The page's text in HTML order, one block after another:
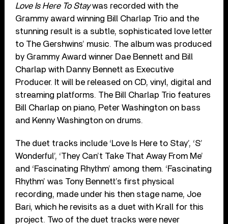
Love Is Here To Staywas recorded with the
Grammy award winning Bill Charlap Trio and the
stunning result is a subtle, sophisticated love letter
to The Gershwins’ music. The album was produced
by Grammy Award winner Dae Bennett and Bill
Charlap with Danny Bennett as Executive
Producer. It will be released on CD, vinyl, digital and
streaming platforms. The Bill Charlap Trio features
Bill Charlap on piano, Peter Washington on bass
and Kenny Washington on drums.
The duet tracks include ‘Love Is Here to Stay’, ‘S’
Wonderful’, ‘They Can’t Take That Away From Me’
and ‘Fascinating Rhythm’ among them. ‘Fascinating
Rhythm’ was Tony Bennett’s first physical
recording, made under his then stage name, Joe
Bari, which he revisits as a duet with Krall for this
project. Two of the duet tracks were never